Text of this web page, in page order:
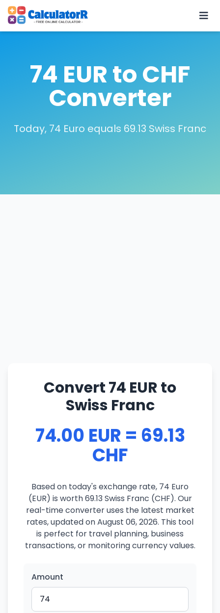
74 EUR to CHF
Converter
Today, 74 Euro equals 69.13 Swiss Franc
Convert 74 EUR to
Swiss Franc
74.00 EUR = 69.13
CHF
Based on today's exchange rate, 74 Euro
(EUR) is worth 69.13 Swiss Franc (CHF). Our
real-time converter uses the latest market
rates, updated on August 06, 2026. This tool
is perfect for travel planning, business
transactions, or monitoring currency values.
Amount